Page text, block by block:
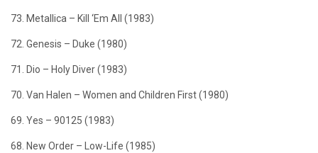
73. Metallica – Kill ‘Em All (1983)
72. Genesis – Duke (1980)
71. Dio – Holy Diver (1983)
70. Van Halen – Women and Children First (1980)
69. Yes – 90125 (1983)
68. New Order – Low-Life (1985)